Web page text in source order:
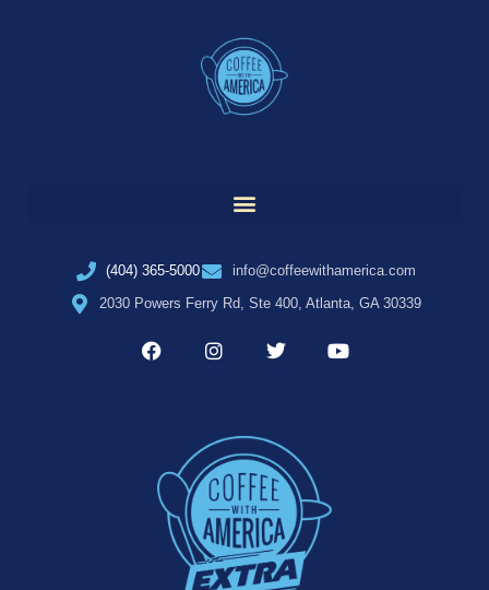
(404) 365-5000
info@coffeewithamerica.com
2030 Powers Ferry Rd, Ste 400, Atlanta, GA 30339